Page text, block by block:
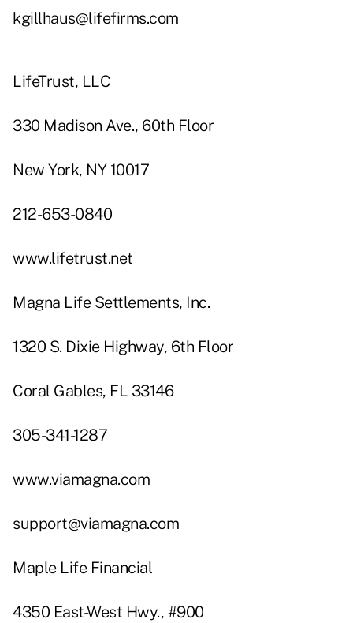
kgillhaus@lifefirms.com
LifeTrust, LLC
330 Madison Ave., 60th Floor
New York, NY 10017
212-653-0840
www.lifetrust.net
Magna Life Settlements, Inc.
1320 S. Dixie Highway, 6th Floor
Coral Gables, FL 33146
305-341-1287
www.viamagna.com
support@viamagna.com
Maple Life Financial
4350 East-West Hwy., #900